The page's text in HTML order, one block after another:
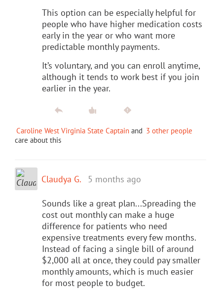
This option can be especially helpful for
people who have higher medication costs
early in the year or who want more
predictable monthly payments.
It’s voluntary, and you can enroll anytime,
although it tends to work best if you join
earlier in the year.
Caroline West Virginia State Captain and 3 other people
care about this
Claudya G. 5 months ago
Sounds like a great plan...Spreading the
cost out monthly can make a huge
difference for patients who need
expensive treatments every few months.
Instead of facing a single bill of around
$2,000 all at once, they could pay smaller
monthly amounts, which is much easier
for most people to budget.